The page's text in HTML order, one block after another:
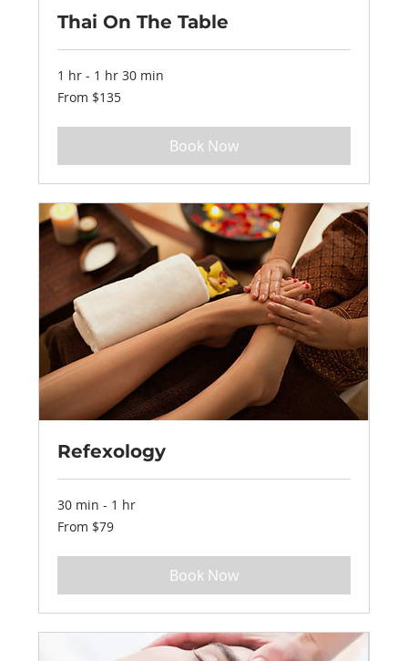
Thai On The Table
1 hr - 1 hr 30 min
From
135
From $135
Book Now
Refexology
30 min - 1 hr
From
79
From $79
Book Now